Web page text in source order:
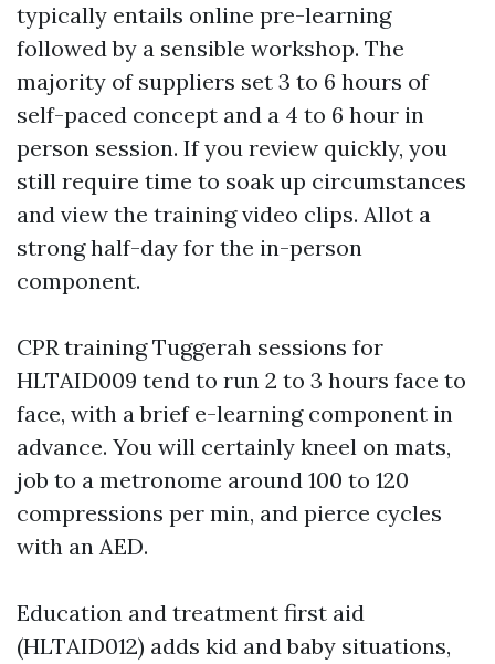
typically entails online pre-learning
followed by a sensible workshop. The
majority of suppliers set 3 to 6 hours of
self-paced concept and a 4 to 6 hour in
person session. If you review quickly, you
still require time to soak up circumstances
and view the training video clips. Allot a
strong half-day for the in-person
component.
CPR training Tuggerah sessions for
HLTAID009 tend to run 2 to 3 hours face to
face, with a brief e-learning component in
advance. You will certainly kneel on mats,
job to a metronome around 100 to 120
compressions per min, and pierce cycles
with an AED.
Education and treatment first aid
(HLTAID012) adds kid and baby situations,